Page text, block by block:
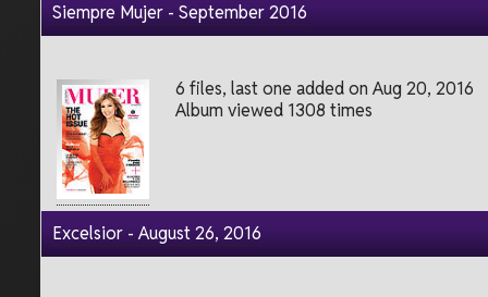
Siempre Mujer - September 2016
6 files, last one added on Aug 20, 2016
Album viewed 1308 times
Excelsior - August 26, 2016